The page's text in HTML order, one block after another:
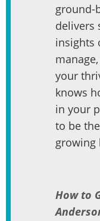
ground-
delivers
insights
your
knows
in your
to be
growing
How to